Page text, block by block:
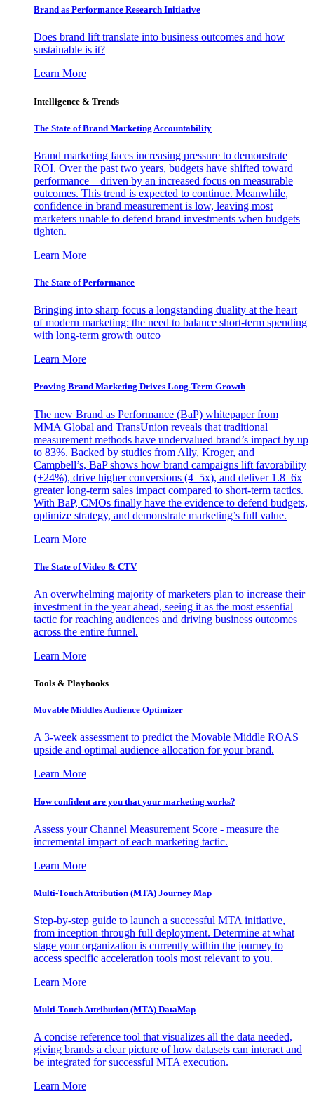
Brand as Performance Research Initiative
Does brand lift translate into business outcomes and how
sustainable is it?
Learn More
Intelligence & Trends
The State of Brand Marketing Accountability
Brand marketing faces increasing pressure to demonstrate
ROI. Over the past two years, budgets have shifted toward
performance—driven by an increased focus on measurable
outcomes. This trend is expected to continue. Meanwhile,
confidence in brand measurement is low, leaving most
marketers unable to defend brand investments when budgets
tighten.
Learn More
The State of Performance
Bringing into sharp focus a longstanding duality at the heart
of modern marketing: the need to balance short-term spending
with long-term growth outco
Learn More
Proving Brand Marketing Drives Long-Term Growth
The new Brand as Performance (BaP) whitepaper from
MMA Global and TransUnion reveals that traditional
measurement methods have undervalued brand’s impact by up
to 83%. Backed by studies from Ally, Kroger, and
Campbell’s, BaP shows how brand campaigns lift favorability
(+24%), drive higher conversions (4–5x), and deliver 1.8–6x
greater long-term sales impact compared to short-term tactics.
With BaP, CMOs finally have the evidence to defend budgets,
optimize strategy, and demonstrate marketing’s full value.
Learn More
The State of Video & CTV
An overwhelming majority of marketers plan to increase their
investment in the year ahead, seeing it as the most essential
tactic for reaching audiences and driving business outcomes
across the entire funnel.
Learn More
Tools & Playbooks
Movable Middles Audience Optimizer
A 3-week assessment to predict the Movable Middle ROAS
upside and optimal audience allocation for your brand.
Learn More
How confident are you that your marketing works?
Assess your Channel Measurement Score - measure the
incremental impact of each marketing tactic.
Learn More
Multi-Touch Attribution (MTA) Journey Map
Step-by-step guide to launch a successful MTA initiative,
from inception through full deployment. Determine at what
stage your organization is currently within the journey to
access specific acceleration tools most relevant to you.
Learn More
Multi-Touch Attribution (MTA) DataMap
A concise reference tool that visualizes all the data needed,
giving brands a clear picture of how datasets can interact and
be integrated for successful MTA execution.
Learn More